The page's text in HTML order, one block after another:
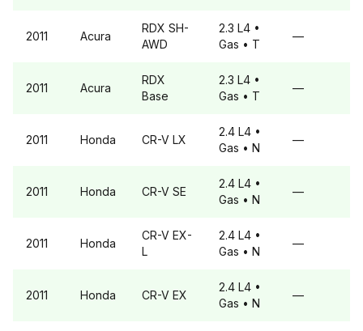
2011 Acura
RDX SH-
AWD
2.3 L4 •
Gas • T
—
2011 Acura
RDX
Base
2.3 L4 •
Gas • T
—
2011 Honda CR-V LX
2.4 L4 •
Gas • N
—
2011 Honda CR-V SE
2.4 L4 •
Gas • N
—
2011 Honda
CR-V EX-
L
2.4 L4 •
Gas • N
—
2011 Honda CR-V EX
2.4 L4 •
Gas • N
—